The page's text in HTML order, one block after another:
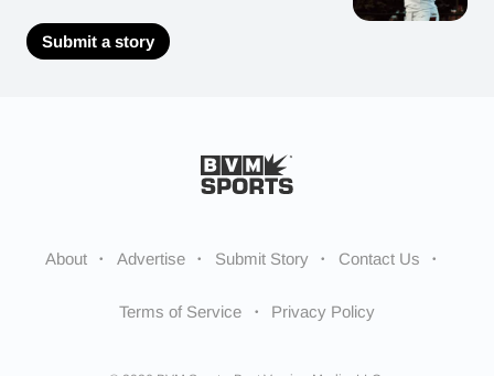
Submit a story
About Advertise Submit Story Contact Us
Terms of Service Privacy Policy